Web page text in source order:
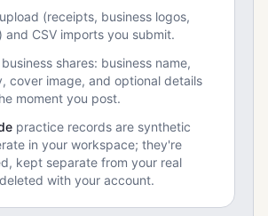
(receipts, business logos,
and CSV imports you submit.
shares: business name,
cover image, and optional details
moment you post.
practice records are synthetic
in your workspace; they're
kept separate from your real
with your account.